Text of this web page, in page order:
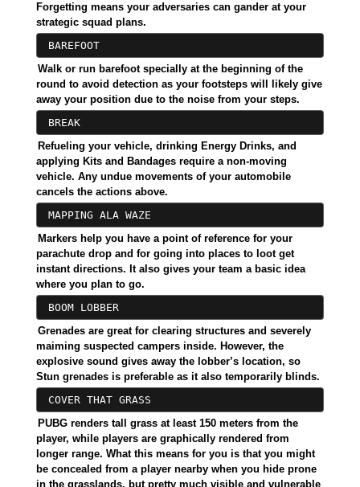
Forgetting means your adversaries can gander at your
strategic squad plans.
BAREFOOT
Walk or run barefoot specially at the beginning of the
round to avoid detection as your footsteps will likely give
away your position due to the noise from your steps.
BREAK
Refueling your vehicle, drinking Energy Drinks, and
applying Kits and Bandages require a non-moving
vehicle. Any undue movements of your automobile
cancels the actions above.
MAPPING ALA WAZE
Markers help you have a point of reference for your
parachute drop and for going into places to loot get
instant directions. It also gives your team a basic idea
where you plan to go.
BOOM LOBBER
Grenades are great for clearing structures and severely
maiming suspected campers inside. However, the
explosive sound gives away the lobber’s location, so
Stun grenades is preferable as it also temporarily blinds.
COVER THAT GRASS
PUBG renders tall grass at least 150 meters from the
player, while players are graphically rendered from
longer range. What this means for you is that you might
be concealed from a player nearby when you hide prone
in the grasslands, but pretty much visible and vulnerable